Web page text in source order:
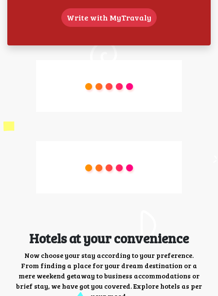
Write with MyTravaly
Hotels at your convenience
Now choose your stay according to your preference.
From finding a place for your dream destination or a
mere weekend getaway to business accommodations or
brief stay, we have got you covered. Explore hotels as per